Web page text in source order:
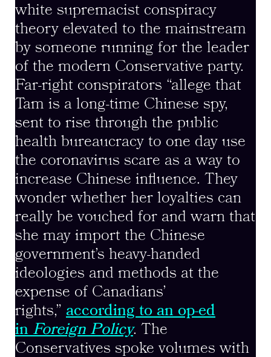
white supremacist conspiracy
theory elevated to the mainstream
by someone running for the leader
of the modern Conservative party.
Far-right conspirators “allege that
Tam is a long-time Chinese spy,
sent to rise through the public
health bureaucracy to one day use
the coronavirus scare as a way to
increase Chinese influence. They
wonder whether her loyalties can
really be vouched for and warn that
she may import the Chinese
government’s heavy-handed
ideologies and methods at the
expense of Canadians’
rights,” according to an op-ed
in Foreign Policy. The
Conservatives spoke volumes with